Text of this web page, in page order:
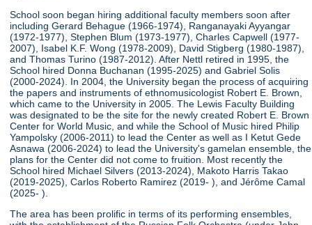
School soon began hiring additional faculty members soon after
including Gerard Behague (1966-1974), Ranganayaki Ayyangar
(1972-1977), Stephen Blum (1973-1977), Charles Capwell (1977-
2007), Isabel K.F. Wong (1978-2009), David Stigberg (1980-1987),
and Thomas Turino (1987-2012). After Nettl retired in 1995, the
School hired Donna Buchanan (1995-2025) and Gabriel Solis
(2000-2024). In 2004, the University began the process of acquiring
the papers and instruments of ethnomusicologist Robert E. Brown,
which came to the University in 2005. The Lewis Faculty Building
was designated to be the site for the newly created Robert E. Brown
Center for World Music, and while the School of Music hired Philip
Yampolsky (2006-2011) to lead the Center as well as I Ketut Gede
Asnawa (2006-2024) to lead the University's gamelan ensemble, the
plans for the Center did not come to fruition. Most recently the
School hired Michael Silvers (2013-2024), Makoto Harris Takao
(2019-2025), Carlos Roberto Ramirez (2019- ), and Jérôme Camal
(2025- ).
The area has been prolific in terms of its performing ensembles,